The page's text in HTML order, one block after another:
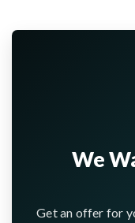
We
Get an offer for